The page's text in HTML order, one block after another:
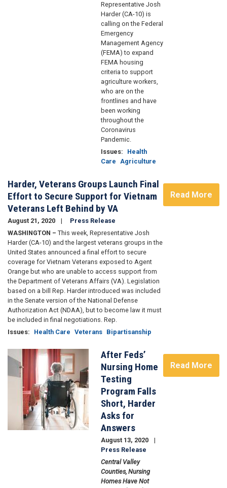
Representative Josh
Harder (CA-10) is
calling on the Federal
Emergency
Management Agency
(FEMA) to expand
FEMA housing
criteria to support
agriculture workers,
who are on the
frontlines and have
been working
throughout the
Coronavirus
Pandemic.
Issues:
Health
Care Agriculture
Harder, Veterans Groups Launch Final
Effort to Secure Support for Vietnam
Veterans Left Behind by VA
August 21, 2020
Press Release
WASHINGTON – This week, Representative Josh
Harder (CA-10) and the largest veterans groups in the
United States announced a final effort to secure
coverage for Vietnam Veterans exposed to Agent
Orange but who are unable to access support from
the Department of Veterans Affairs (VA). Legislation
based on a bill Rep. Harder introduced was included
in the Senate version of the National Defense
Authorization Act (NDAA), but to become law it must
be included in final negotiations. Rep.
Issues: Health Care Veterans Bipartisanship
Read More
Image
After Feds’
Nursing Home
Testing
Program Falls
Short, Harder
Asks for
Answers
August 13, 2020
Press Release
Central Valley
Counties, Nursing
Homes Have Not
Read More